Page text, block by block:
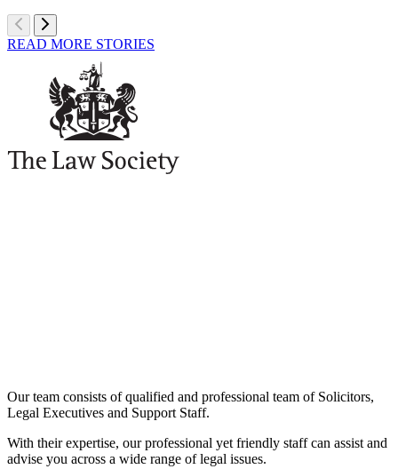
READ MORE STORIES
Our team consists of qualified and professional team of Solicitors,
Legal Executives and Support Staff.
With their expertise, our professional yet friendly staff can assist and
advise you across a wide range of legal issues.​